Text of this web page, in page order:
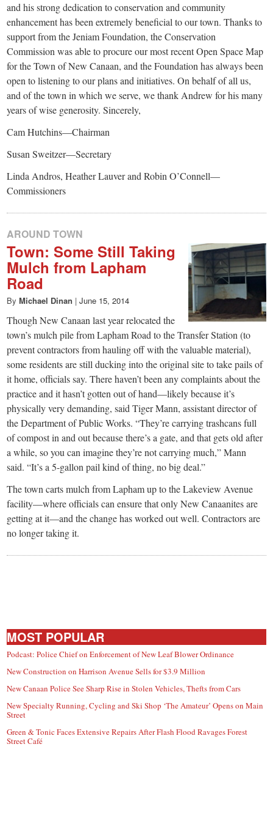
and his strong dedication to conservation and community
enhancement has been extremely beneficial to our town. Thanks to
support from the Jeniam Foundation, the Conservation
Commission was able to procure our most recent Open Space Map
for the Town of New Canaan, and the Foundation has always been
open to listening to our plans and initiatives. On behalf of all us,
and of the town in which we serve, we thank Andrew for his many
years of wise generosity. Sincerely,
Cam Hutchins—Chairman
Susan Sweitzer—Secretary
Linda Andros, Heather Lauver and Robin O’Connell—
Commissioners
AROUND TOWN
Town: Some Still Taking
Mulch from Lapham
Road
By Michael Dinan | June 15, 2014
Though New Canaan last year relocated the
town’s mulch pile from Lapham Road to the Transfer Station (to
prevent contractors from hauling off with the valuable material),
some residents are still ducking into the original site to take pails of
it home, officials say. There haven’t been any complaints about the
practice and it hasn’t gotten out of hand—likely because it’s
physically very demanding, said Tiger Mann, assistant director of
the Department of Public Works. “They’re carrying trashcans full
of compost in and out because there’s a gate, and that gets old after
a while, so you can imagine they’re not carrying much,” Mann
said. “It’s a 5-gallon pail kind of thing, no big deal.”
The town carts mulch from Lapham up to the Lakeview Avenue
facility—where officials can ensure that only New Canaanites are
getting at it—and the change has worked out well. Contractors are
no longer taking it.
MOST POPULAR
Podcast: Police Chief on Enforcement of New Leaf Blower Ordinance
New Construction on Harrison Avenue Sells for $3.9 Million
New Canaan Police See Sharp Rise in Stolen Vehicles, Thefts from Cars
New Specialty Running, Cycling and Ski Shop ‘The Amateur’ Opens on Main
Street
Green & Tonic Faces Extensive Repairs After Flash Flood Ravages Forest
Street Café